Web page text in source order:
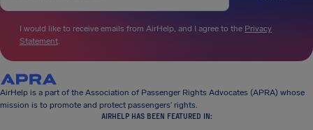
I would like to receive emails from AirHelp, and I agree to the Privacy
Statement.
AirHelp is a part of the Association of Passenger Rights Advocates (APRA) whose
mission is to promote and protect passengers’ rights.
AIRHELP HAS BEEN FEATURED IN: